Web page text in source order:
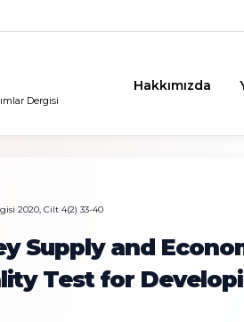
Dergisi
Hakkımızda
2020, Cilt 4(2) 33-40
Supply and
Test for